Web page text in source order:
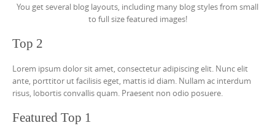
You get several blog layouts, including many blog styles from small
to full size featured images!
Top 2
Lorem ipsum dolor sit amet, consectetur adipiscing elit. Nunc elit
ante, porttitor ut facilisis eget, mattis id diam. Nullam ac interdum
risus, lobortis convallis quam. Praesent non odio posuere.
Featured Top 1